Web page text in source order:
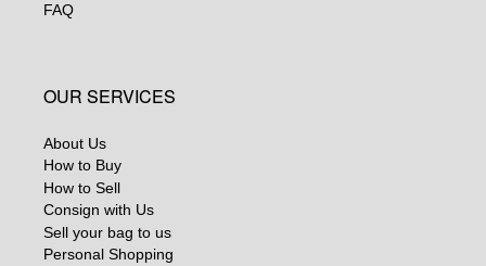
FAQ
OUR SERVICES
About Us
How to Buy
How to Sell
Consign with Us
Sell your bag to us
Personal Shopping